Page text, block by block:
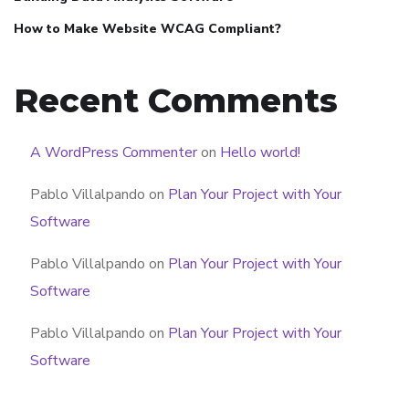
How to Make Website WCAG Compliant?
Recent Comments
A WordPress Commenteron Hello world!
Pablo Villalpando on Plan Your Project with Your
Software
Pablo Villalpando on Plan Your Project with Your
Software
Pablo Villalpando on Plan Your Project with Your
Software